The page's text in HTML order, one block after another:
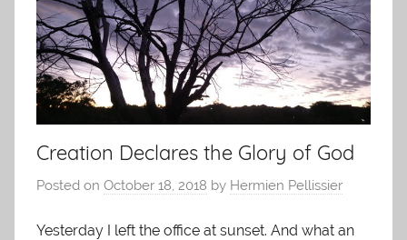
Creation Declares the Glory of God
Posted on October 18, 2018 by Hermien Pellissier
Yesterday I left the office at sunset. And what an